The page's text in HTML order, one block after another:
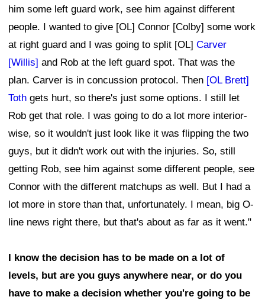
him some left guard work, see him against different
people. I wanted to give [OL] Connor [Colby] some work
at right guard and I was going to split [OL] Carver
[Willis] and Rob at the left guard spot. That was the
plan. Carver is in concussion protocol. Then [OL Brett]
Toth gets hurt, so there's just some options. I still let
Rob get that role. I was going to do a lot more interior-
wise, so it wouldn't just look like it was flipping the two
guys, but it didn't work out with the injuries. So, still
getting Rob, see him against some different people, see
Connor with the different matchups as well. But I had a
lot more in store than that, unfortunately. I mean, big O-
line news right there, but that's about as far as it went."
I know the decision has to be made on a lot of
levels, but are you guys anywhere near, or do you
have to make a decision whether you're going to be